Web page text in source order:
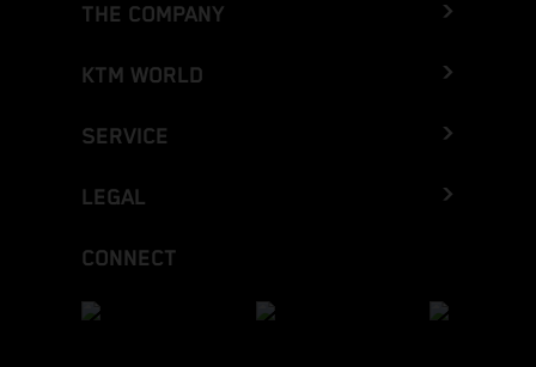
THE COMPANY
KTM WORLD
SERVICE
LEGAL
CONNECT